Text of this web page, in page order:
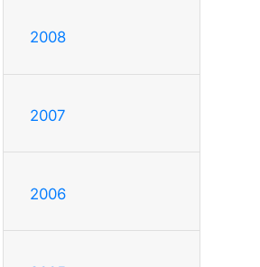
2008
2007
2006